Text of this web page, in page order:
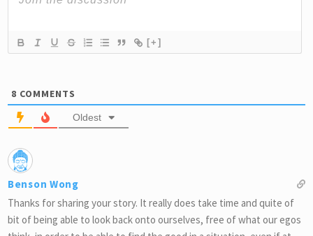
[+]
8 COMMENTS
Oldest
Benson Wong
Thanks for sharing your story. It really does take time and quite of
bit of being able to look back onto ourselves, free of what our egos